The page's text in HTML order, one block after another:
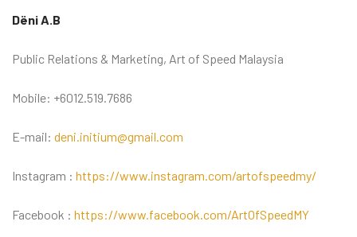
Dëni A.B
Public Relations & Marketing, Art of Speed Malaysia
Mobile: +6012.519.7686
E-mail: deni.initium@gmail.com
Instagram : https://www.instagram.com/artofspeedmy/
Facebook : https://www.facebook.com/ArtOfSpeedMY